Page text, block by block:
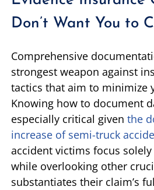
Don’t Want You to
Comprehensive
strongest weapon against
tactics that aim to minimize
Knowing how to document
especially critical given the
increase of semi-truck
accident victims focus
while overlooking other
substantiates their claim’s